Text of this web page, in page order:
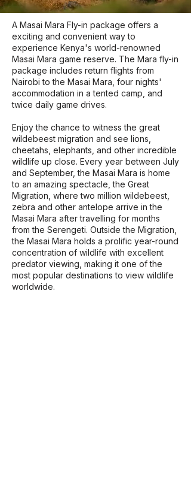
A Masai Mara Fly-in package offers a
exciting and convenient way to
experience Kenya's world-renowned
Masai Mara game reserve. The Mara fly-in
package includes return flights from
Nairobi to the Masai Mara, four nights'
accommodation in a tented camp, and
twice daily game drives.
Enjoy the chance to witness the great
wildebeest migration and see lions,
cheetahs, elephants, and other incredible
wildlife up close. Every year between July
and September, the Masai Mara is home
to an amazing spectacle, the Great
Migration, where two million wildebeest,
zebra and other antelope arrive in the
Masai Mara after travelling for months
from the Serengeti. Outside the Migration,
the Masai Mara holds a prolific year-round
concentration of wildlife with excellent
predator viewing, making it one of the
most popular destinations to view wildlife
worldwide.